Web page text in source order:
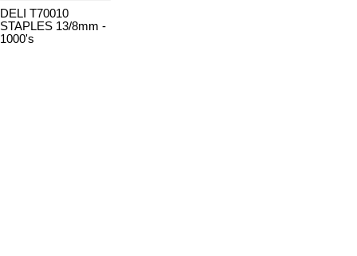
DELI T70010
STAPLES 13/8mm -
1000's